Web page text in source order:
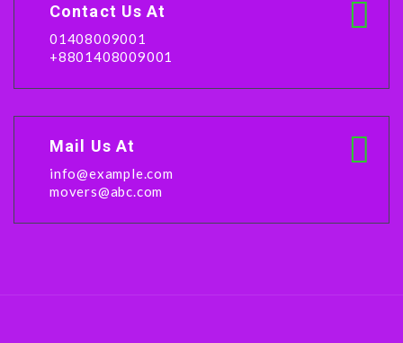
Contact Us At
01408009001
+8801408009001
Mail Us At
info@example.com
movers@abc.com